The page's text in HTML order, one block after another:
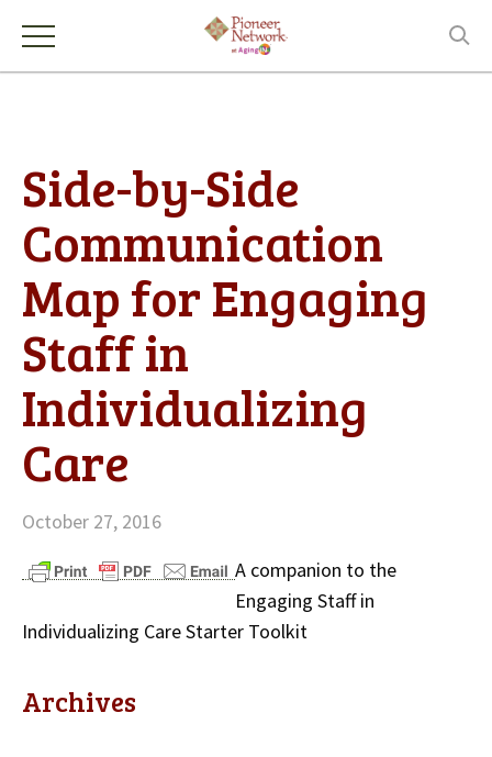
Side-by-Side
Communication
Map for Engaging
Staff in
Individualizing
Care
October 27, 2016
A companion to the
Engaging Staff in
Individualizing Care Starter Toolkit
Archives